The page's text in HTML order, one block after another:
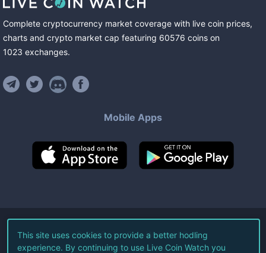
Complete cryptocurrency market coverage with live coin prices,
charts and crypto market cap featuring 60576 coins on
1023 exchanges.
Mobile Apps
©2026Live Coin Watch LLC.
All Rights Reserved.
This site uses cookies to provide a better hodling
experience. By continuing to use Live Coin Watch you